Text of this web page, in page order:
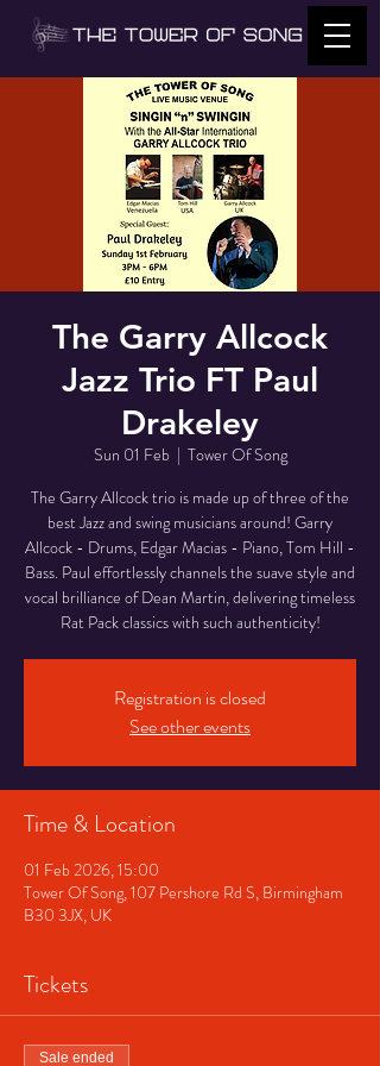
The Garry Allcock
Jazz Trio FT Paul
Drakeley
Sun 01 Feb
  |
Tower Of Song
The Garry Allcock trio is made up of three of the
best Jazz and swing musicians around! Garry
Allcock - Drums, Edgar Macias - Piano, Tom Hill -
Bass. Paul effortlessly channels the suave style and
vocal brilliance of Dean Martin, delivering timeless
Rat Pack classics with such authenticity!
Registration is closed
See other events
Time & Location
01 Feb 2026, 15:00
Tower Of Song, 107 Pershore Rd S, Birmingham
B30 3JX, UK
Tickets
Sale ended